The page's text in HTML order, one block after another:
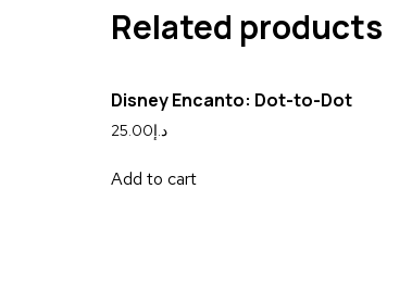
Related products
Disney Encanto: Dot-to-Dot
د.إ25.00
Add to cart